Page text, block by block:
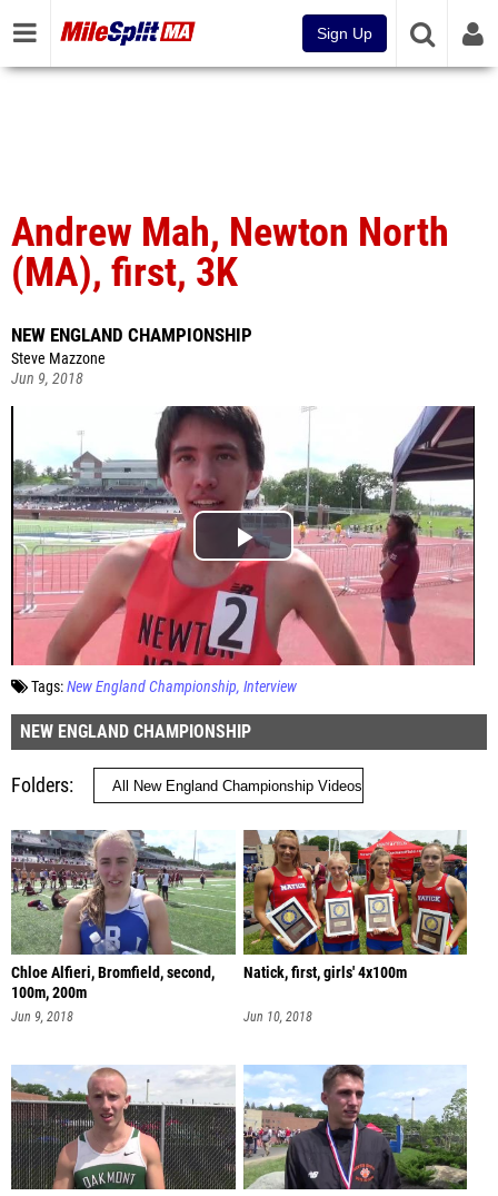
Sign Up
Andrew Mah, Newton North
(MA), first, 3K
NEW ENGLAND CHAMPIONSHIP
Steve Mazzone
Jun 9, 2018
Tags:New England Championship Interview
NEW ENGLAND CHAMPIONSHIP
Folders
Chloe Alfieri, Bromfield, second,
100m, 200m
Jun 9, 2018
Natick, first, girls' 4x100m
Jun 10, 2018